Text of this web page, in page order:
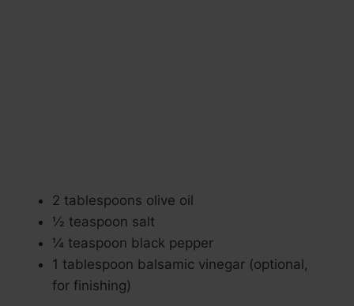
2 tablespoons olive oil
½ teaspoon salt
¼ teaspoon black pepper
1 tablespoon balsamic vinegar (optional,
for finishing)